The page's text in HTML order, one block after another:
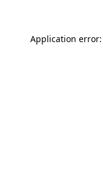
Application